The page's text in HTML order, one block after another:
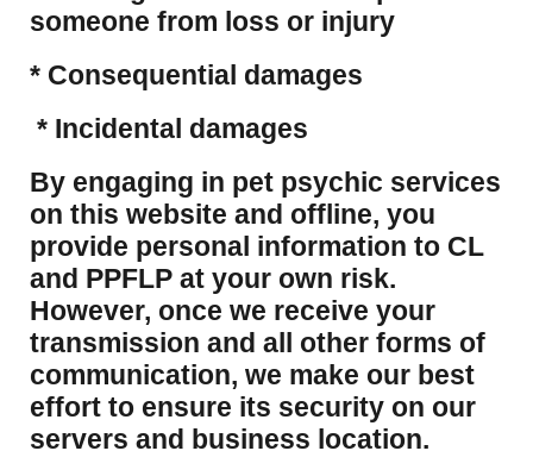
someone from loss or injury
* Consequential damages
* Incidental damages
​By engaging in pet psychic services
on this website and offline, you
provide personal information to CL
and PPFLP at your own risk.
However, once we receive your
transmission and all other forms of
communication, we make our best
effort to ensure its security on our
servers and business location.